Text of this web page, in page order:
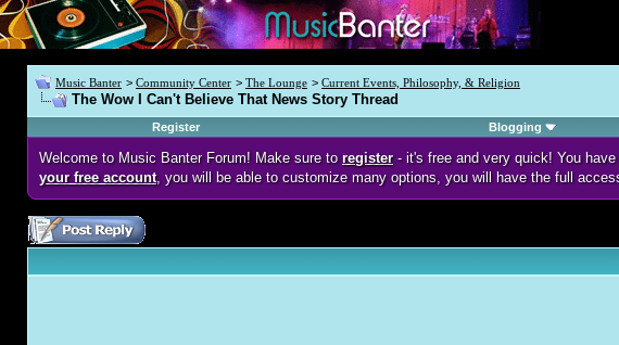
Music Banter > Community Center > The Lounge > Current Events, Philosophy, & Religion
The Wow I Can't Believe That News Story Thread
Register
Blogging
Welcome to Music Banter Forum! Make sure to register- it's free and very quick! You
your free account, you will be able to customize many options, you will have the full